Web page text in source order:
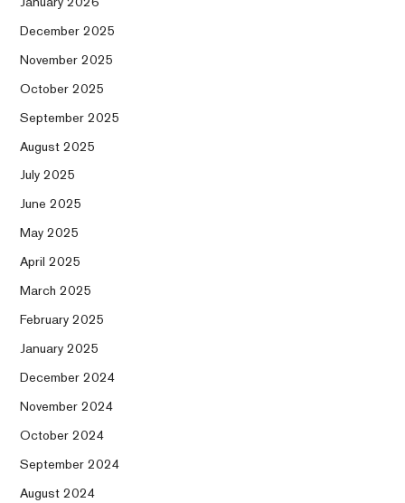
December 2025
November 2025
October 2025
September 2025
August 2025
July 2025
June 2025
May 2025
April 2025
March 2025
February 2025
January 2025
December 2024
November 2024
October 2024
September 2024
August 2024